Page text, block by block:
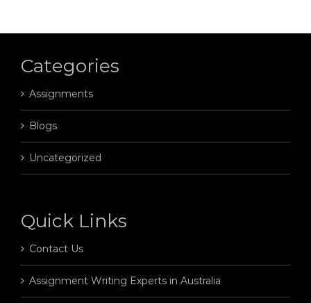
Categories
Assignments
Blogs
Uncategorized
Quick Links
Contact Us
Assignment Writing Experts in Australia